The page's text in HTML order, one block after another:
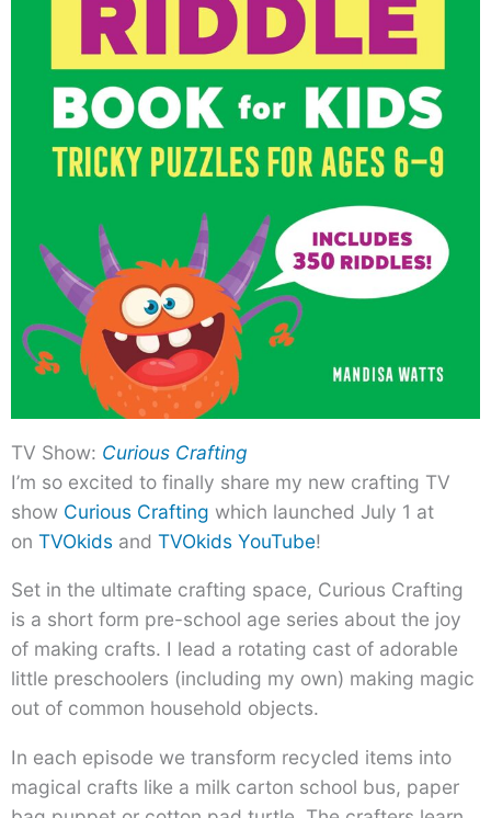
TV Show: Curious Crafting
I’m so excited to finally share my new crafting TV
show Curious Crafting which launched July 1 at
on TVOkids and TVOkids YouTube!
Set in the ultimate crafting space, Curious Crafting
is a short form pre-school age series about the joy
of making crafts. I lead a rotating cast of adorable
little preschoolers (including my own) making magic
out of common household objects.
In each episode we transform recycled items into
magical crafts like a milk carton school bus, paper